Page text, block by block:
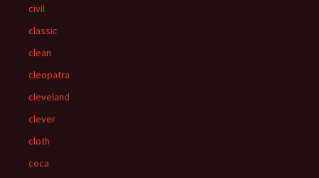
civil
classic
clean
cleopatra
cleveland
clever
cloth
coca